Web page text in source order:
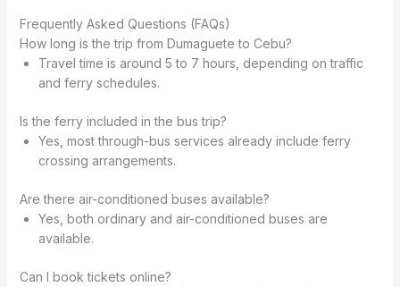
Frequently Asked Questions (FAQs)
How long is the trip from Dumaguete to Cebu?
Travel time is around 5 to 7 hours, depending on traffic
and ferry schedules.
Is the ferry included in the bus trip?
Yes, most through-bus services already include ferry
crossing arrangements.
Are there air-conditioned buses available?
Yes, both ordinary and air-conditioned buses are
available.
Can I book tickets online?